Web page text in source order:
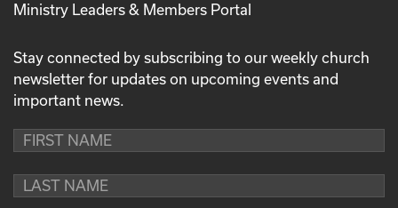
Ministry Leaders & Members Portal
Stay connected by subscribing to our weekly church
newsletter for updates on upcoming events and
important news.